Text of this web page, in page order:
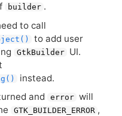
builder .
to call
to add user
GtkBuilder UI.
instead.
and error will
GTK_BUILDER_ERROR ,